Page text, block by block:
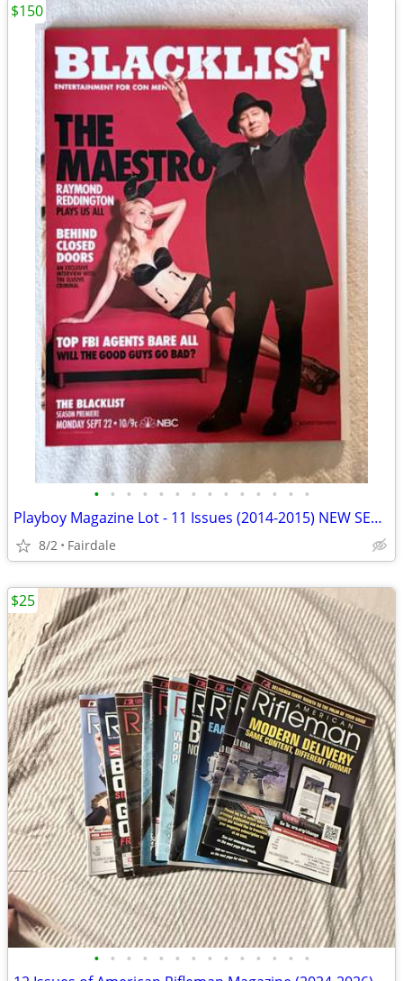
• • • • • • • • • • • • • •
Playboy Magazine Lot - 11 Issues (2014-2015) NEW SEALED
8/2 Fairdale
$150
• • • • • • • • • • • • • •
$25